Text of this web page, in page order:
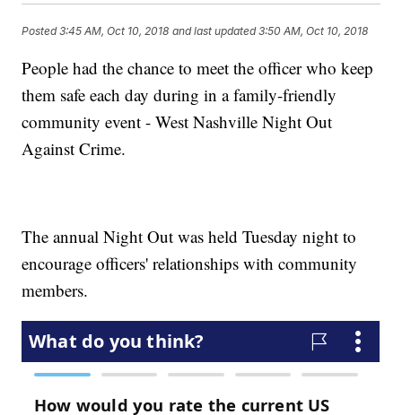
Posted3:45 AM, Oct 10, 2018 and last updated 3:50 AM, Oct 10, 2018
People had the chance to meet the officer who keep
them safe each day during in a family-friendly
community event - West Nashville Night Out
Against Crime.
The annual Night Out was held Tuesday night to
encourage officers' relationships with community
members.